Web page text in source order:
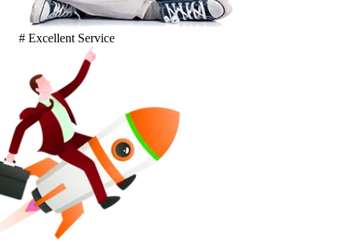
# Excellent Service